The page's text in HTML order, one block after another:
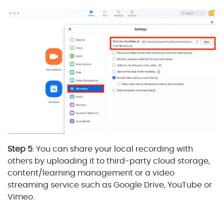
Step 5: You can share your local recording with
others by uploading it to third-party cloud storage,
content/learning management or a video
streaming service such as Google Drive, YouTube or
Vimeo.